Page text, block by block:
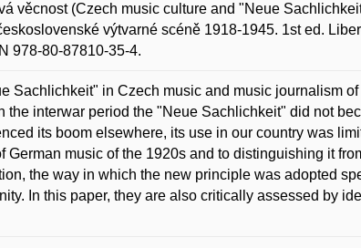
věcnost (Czech music culture and "Neue
výtvarné scéně 1918-1945. 1st ed.
978-80-87810-35-4.
Sachlichkeit" in Czech music and music journalism
the interwar period the "Neue Sachlichkeit" did not
its boom elsewhere, its use in our country was
music of the 1920s and to distinguishing it
the way in which the new principle was adopted
In this paper, they are also critically assessed by